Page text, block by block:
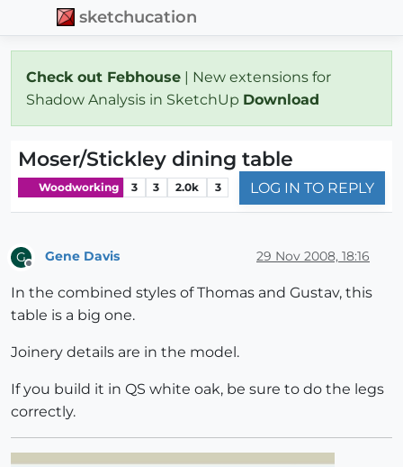
sketchucation
Check out Febhouse | New extensions for
Shadow Analysis in SketchUp Download
Moser/Stickley dining table
Woodworking 3 3 2.0k 3 LOG IN TO REPLY
G Gene Davis 29 Nov 2008, 18:16
In the combined styles of Thomas and Gustav, this
table is a big one.
Joinery details are in the model.
If you build it in QS white oak, be sure to do the legs
correctly.